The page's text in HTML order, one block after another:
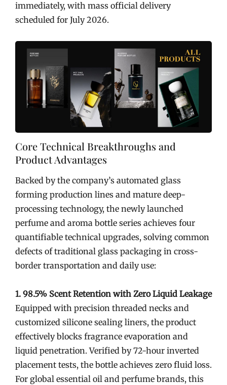
immediately, with mass official delivery
scheduled for July 2026.
Core Technical Breakthroughs and
Product Advantages
Backed by the company’s automated glass
forming production lines and mature deep-
processing technology, the newly launched
perfume and aroma bottle series achieves four
quantifiable technical upgrades, solving common
defects of traditional glass packaging in cross-
border transportation and daily use:
1. 98.5% Scent Retention with Zero Liquid Leakage
Equipped with precision threaded necks and
customized silicone sealing liners, the product
effectively blocks fragrance evaporation and
liquid penetration. Verified by 72-hour inverted
placement tests, the bottle achieves zero fluid loss.
For global essential oil and perfume brands, this